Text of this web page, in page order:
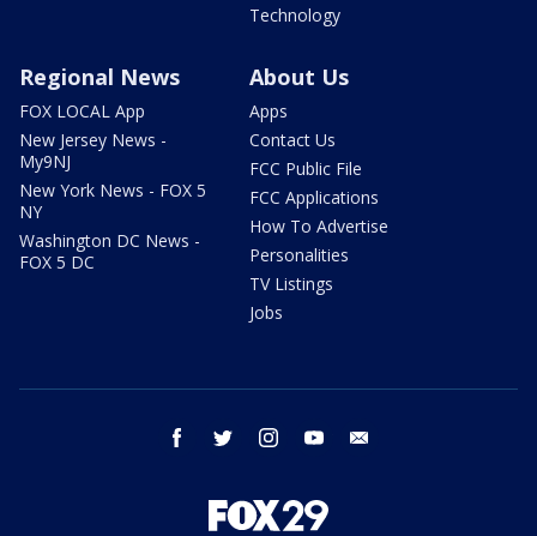
Technology
Regional News
FOX LOCAL App
New Jersey News -
My9NJ
New York News - FOX 5
NY
Washington DC News -
FOX 5 DC
About Us
Apps
Contact Us
FCC Public File
FCC Applications
How To Advertise
Personalities
TV Listings
Jobs
facebook twitter instagram youtube